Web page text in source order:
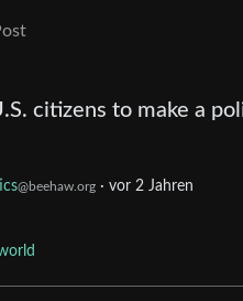
citizens to make a
@beehaw.org · vor 2 Jahren